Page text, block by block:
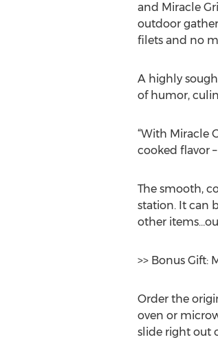
and Miracle
outdoor
filets and no
A highly
of humor,
“With Miracle
cooked flavor
The smooth,
station. It can
other
>> Bonus Gift:
Order the
oven or
slide right out